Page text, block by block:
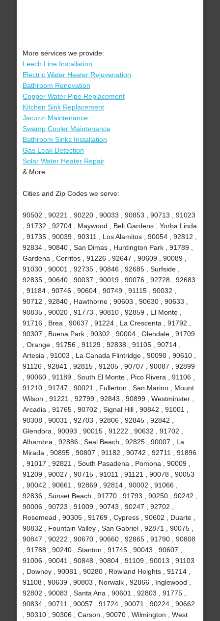
More services we provide:
Leech Line Installation
Electric Water Heater Rejuvenation
Bathroom Renovation
Copper Water Pipe Replacement
Kitchen Sink Replacement
Jacuzzi Maintenance
Swamp Cooler Maintenance
Bathroom Sinks Installation
Gas Leak Detection
Solar Water Heater Repair
& More..
Cities and Zip Codes we serve:
90502 , 90221 , 90220 , 90033 , 90853 , 90713 , 91023
, 91732 , 92704 , Maywood , Bell Gardens , Yorba Linda
, 91735 , 90039 , 90311 , Los Alamitos , 90054 , 92812 ,
92834 , 90840 , San Dimas , Huntington Park , 91789 ,
Gardena , Cerritos , 91226 , 92647 , 90609 , 90089 ,
91030 , 90001 , 92735 , 90846 , 92685 , Surfside ,
92835 , 90640 , 90037 , 90019 , 90076 , 92728 , 92683
, 91184 , 90746 , 90604 , 90749 , 91115 , 90032 ,
90712 , 92840 , Hawthorne , 90603 , 90630 , 90633 ,
90835 , 90020 , 91773 , 90810 , 92859 , El Monte ,
91716 , Brea , 90637 , 91224 , La Crescenta , 91792 ,
90307 , Buena Park , 90302 , 90004 , Glendale , 91709
, Orange , 91756 , 91129 , 92838 , 91105 , 90714 ,
Artesia , 91003 , La Canada Flintridge , 90090 , 90610 ,
91126 , 92841 , 92815 , 91205 , 90707 , 90087 , 92899
, 90060 , 91189 , South El Monte , Pico Rivera , 91106 ,
91210 , 91747 , 90021 , Fullerton , San Marino , Mount
Wilson , 91221 , 92799 , 92843 , 90899 , Westminster ,
Arcadia , 91765 , 90702 , Signal Hill , 90842 , 91001 ,
90308 , 90031 , 92703 , 92806 , 92845 , 92842 ,
Glendora , 90093 , 90015 , 91222 , 90632 , 91702 ,
Alhambra , 92886 , Seal Beach , 92825 , 90007 , La
Mirada , 90895 , 90807 , 91182 , 90742 , 92711 , 91896
, 91017 , 92821 , South Pasadena , Pomona , 90009 ,
91209 , 90027 , 90715 , 91011 , 91121 , 90078 , 90053
, 90042 , 90661 , 92869 , 92814 , 90002 , 91066 ,
92836 , Sunset Beach , 91770 , 91793 , 90250 , 90242 ,
90006 , 90723 , 91009 , 90743 , 90247 , 92702 ,
Rosemead , 90305 , 91769 , Cypress , 90602 , Duarte ,
90832 , Fountain Valley , San Gabriel , 92871 , 90075 ,
90847 , 90222 , 90670 , 90660 , 92865 , 91790 , 90808
, 91788 , 90240 , Stanton , 91745 , 90043 , 90607 ,
91006 , 90041 , 90848 , 90804 , 91109 , 90013 , 91103
, Downey , 90081 , 90280 , Rowland Heights , 91714 ,
91108 , 90639 , 90803 , Norwalk , 92866 , Inglewood ,
92802 , 90083 , Santa Ana , 90601 , 92803 , 91775 ,
90834 , 90711 , 90057 , 91724 , 90071 , 90224 , 90662
, 90310 , 90306 , Carson , 90070 , Wilmington , West